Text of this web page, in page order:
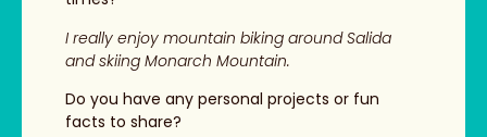
I really enjoy mountain biking around Salida
and skiing Monarch Mountain.
Do you have any personal projects or fun
facts to share?